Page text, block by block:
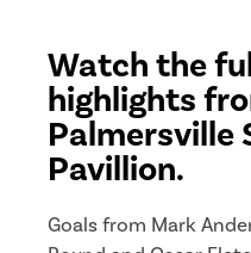
Watch the
highlights
Palmersville
Pavillion.
Goals from Mark